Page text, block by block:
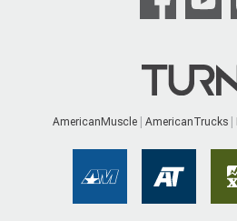
AmericanMuscle AmericanTrucks